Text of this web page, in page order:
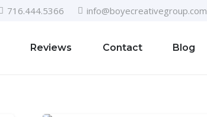
716.444.5366 info@boyecreativegroup.com
Reviews Contact Blog